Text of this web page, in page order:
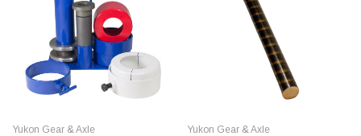
Yukon Gear & Axle
Yukon Gear & Axle